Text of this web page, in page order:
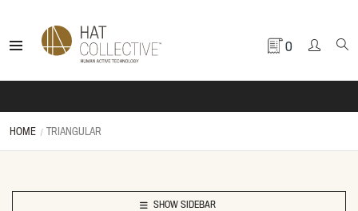
0
HOME TRIANGULAR
SHOW SIDEBAR